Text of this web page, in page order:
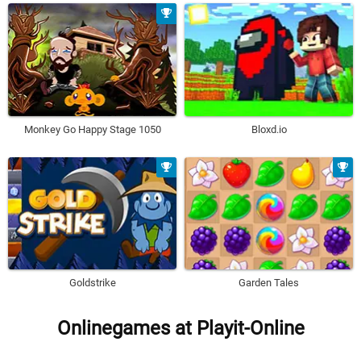
Monkey Go Happy Stage 1050 Bloxd.io
Goldstrike Garden Tales
Onlinegames at Playit-Online